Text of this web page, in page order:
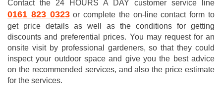
Contact the 24 HOURS A DAY customer service line
0161 823 0323or complete the on-line contact form to
get price details as well as the conditions for getting
discounts and preferential prices. You may request for an
onsite visit by professional gardeners, so that they could
inspect your outdoor space and give you the best advice
on the recommended services, and also the price estimate
for the services.